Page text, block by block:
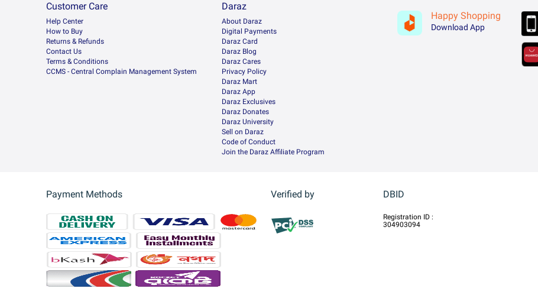
Customer Care
Help Center
How to Buy
Returns & Refunds
Contact Us
Terms & Conditions
CCMS - Central Complain Management System
Daraz
About Daraz
Digital Payments
Daraz Card
Daraz Blog
Daraz Cares
Privacy Policy
Daraz Mart
Daraz App
Daraz Exclusives
Daraz Donates
Daraz University
Sell on Daraz
Code of Conduct
Join the Daraz Affiliate Program
Happy Shopping
Download App
Payment Methods Verified by DBID
Registration ID :
304903094